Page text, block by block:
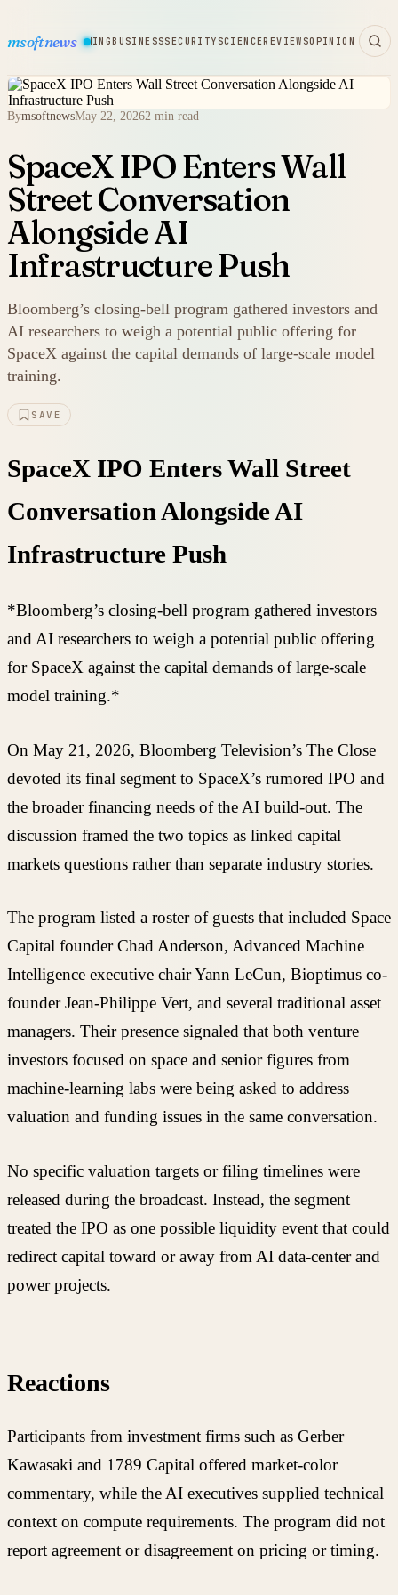
msoftnews
HARDWAREGAMINGBUSINESSSECURITY SCIENCEREVIEWSOPINION
BymsoftnewsMay 22, 20262 min read
SpaceX IPO Enters Wall
Street Conversation
Alongside AI
Infrastructure Push
Bloomberg’s closing-bell program gathered investors and
AI researchers to weigh a potential public offering for
SpaceX against the capital demands of large-scale model
training.
SAVE
SpaceX IPO Enters Wall Street
Conversation Alongside AI
Infrastructure Push
*Bloomberg’s closing-bell program gathered investors
and AI researchers to weigh a potential public offering
for SpaceX against the capital demands of large-scale
model training.*
On May 21, 2026, Bloomberg Television’s The Close
devoted its final segment to SpaceX’s rumored IPO and
the broader financing needs of the AI build-out. The
discussion framed the two topics as linked capital
markets questions rather than separate industry stories.
The program listed a roster of guests that included Space
Capital founder Chad Anderson, Advanced Machine
Intelligence executive chair Yann LeCun, Bioptimus co-
founder Jean-Philippe Vert, and several traditional asset
managers. Their presence signaled that both venture
investors focused on space and senior figures from
machine-learning labs were being asked to address
valuation and funding issues in the same conversation.
No specific valuation targets or filing timelines were
released during the broadcast. Instead, the segment
treated the IPO as one possible liquidity event that could
redirect capital toward or away from AI data-center and
power projects.
Reactions
Participants from investment firms such as Gerber
Kawasaki and 1789 Capital offered market-color
commentary, while the AI executives supplied technical
context on compute requirements. The program did not
report agreement or disagreement on pricing or timing.